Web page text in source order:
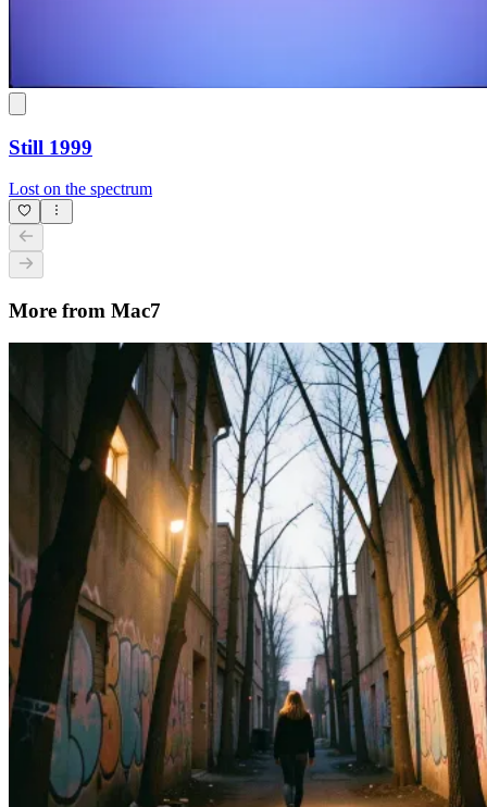
Still 1999
Lost on the spectrum
More from Mac7